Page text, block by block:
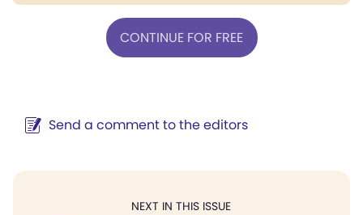
CONTINUE FOR FREE
Send a comment to the editors
NEXT IN THIS ISSUE